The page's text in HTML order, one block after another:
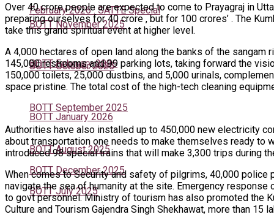
BOTT November 2025
BOTT October 2025
BOTT September 2025
BOTT August 2025
BOTT July 2025
February 2026 : SATTE Special
BOTT February 2026
BOTT January 2026
BOTT December 2025
Over 40 crore people are expected to come to Prayagraj in
preparing ourselves for 40 crore , but for 100 crores’ . The
take this grand spiritual event at higher level.
A 4,000 hectares of open land along the banks of the
145,000 restrooms and 99 parking lots, taking forward the
150,000 toilets, 25,000 dustbins, and 5,000 urinals,
space pristine. The total cost of the high-tech cleaning
Authorities have also installed up to 450,000 new electricity
about transportation one needs to make themselves ready to
introduced 98 special trains that will make 3,300 trips during
When comes to Security and safety of pilgrims, 40,000
navigate the sea of humanity at the site. Emergency
to govt personnel. Ministry of tourism has also promoted the
Culture and Tourism Gajendra Singh Shekhawat, more than